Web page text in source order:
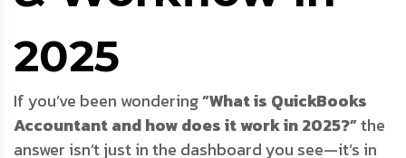
2025
If you’ve been wondering“What is QuickBooks
Accountant and how does it work in 2025?”the
answer isn’t just in the dashboard you see—it’s in